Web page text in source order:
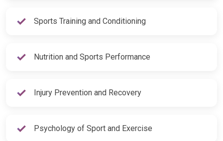
Sports Training and Conditioning
Nutrition and Sports Performance
Injury Prevention and Recovery
Psychology of Sport and Exercise